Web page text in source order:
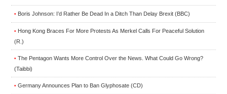
• Boris Johnson: I’d Rather Be Dead In a Ditch Than Delay Brexit (BBC)
• Hong Kong Braces For More Protests As Merkel Calls For Peaceful Solution
(R.)
• The Pentagon Wants More Control Over the News. What Could Go Wrong?
(Taibbi)
• Germany Announces Plan to Ban Glyphosate (CD)